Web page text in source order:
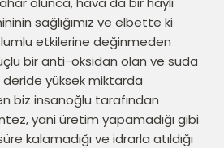
sağlığımız ve elbette ki
etkilerine değinmeden
bir anti-oksidan olan ve suda
yüksek miktarda
biz insanoğlu tarafından
yani üretim yapamadığı gibi
kalamadığı ve idrarla atıldığı